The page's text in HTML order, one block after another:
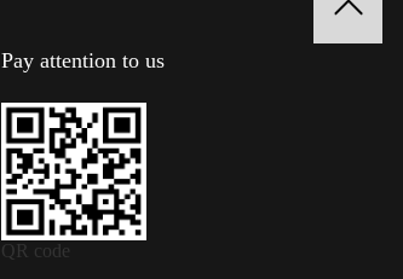
Pay attention to us
QR code